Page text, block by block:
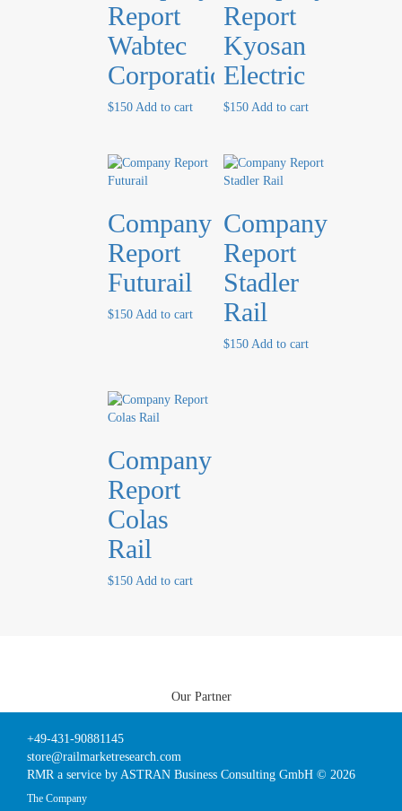
Report
Wabtec
Corporation
$150 Add to cart
Report
Kyosan
Electric
$150 Add to cart
Company
Report
Futurail
$150 Add to cart
Company
Report
Stadler
Rail
$150 Add to cart
Company
Report
Colas
Rail
$150 Add to cart
Our Partner
+49-431-90881145
store@railmarketresearch.com
RMR a service by ASTRAN Business Consulting GmbH © 2026
The Company